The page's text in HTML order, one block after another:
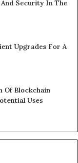
Security In The
Upgrades For A
Of Blockchain
Uses